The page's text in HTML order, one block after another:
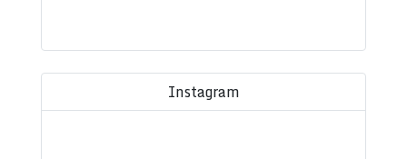
Instagram